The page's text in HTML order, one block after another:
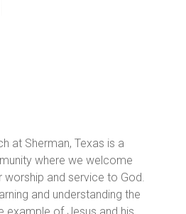
at Sherman, Texas is a
where we welcome
worship and service to God.
and understanding the